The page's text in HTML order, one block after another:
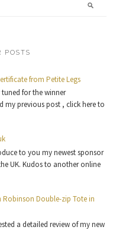
POSTS
from Petite Legs
tuned for the winner
my previous post , click here to
to you my newest sponsor
UK. Kudos to another online
Robinson Double-zip Tote in
a detailed review of my new